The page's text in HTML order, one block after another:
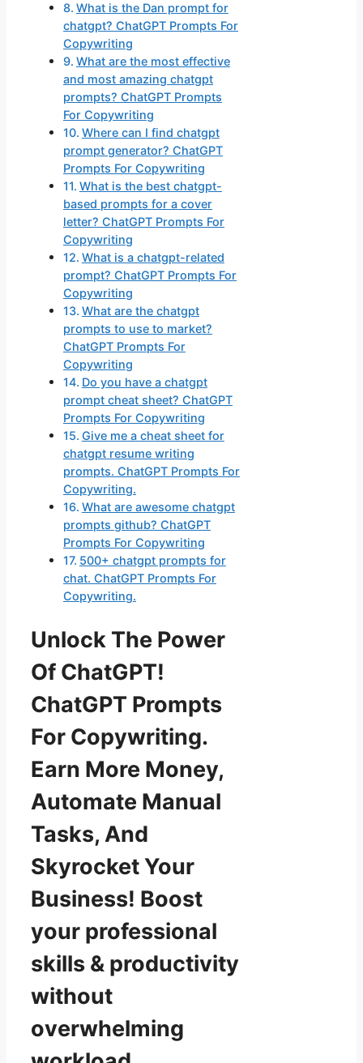
What is the Dan prompt for
chatgpt? ChatGPT Prompts For
Copywriting
What are the most effective
and most amazing chatgpt
prompts? ChatGPT Prompts
For Copywriting
Where can I find chatgpt
prompt generator? ChatGPT
Prompts For Copywriting
What is the best chatgpt-
based prompts for a cover
letter? ChatGPT Prompts For
Copywriting
What is a chatgpt-related
prompt? ChatGPT Prompts For
Copywriting
What are the chatgpt
prompts to use to market?
ChatGPT Prompts For
Copywriting
Do you have a chatgpt
prompt cheat sheet? ChatGPT
Prompts For Copywriting
Give me a cheat sheet for
chatgpt resume writing
prompts. ChatGPT Prompts For
Copywriting.
What are awesome chatgpt
prompts github? ChatGPT
Prompts For Copywriting
500+ chatgpt prompts for
chat. ChatGPT Prompts For
Copywriting.
Unlock The Power
Of ChatGPT!
ChatGPT Prompts
For Copywriting.
Earn More Money,
Automate Manual
Tasks, And
Skyrocket Your
Business! Boost
your professional
skills & productivity
without
overwhelming